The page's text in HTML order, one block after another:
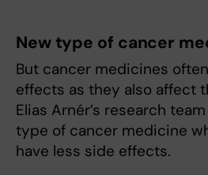
New type of cancer
But cancer medicines
effects as they also affect
Elias Arnér’s research
type of cancer medicine
have less side effects.